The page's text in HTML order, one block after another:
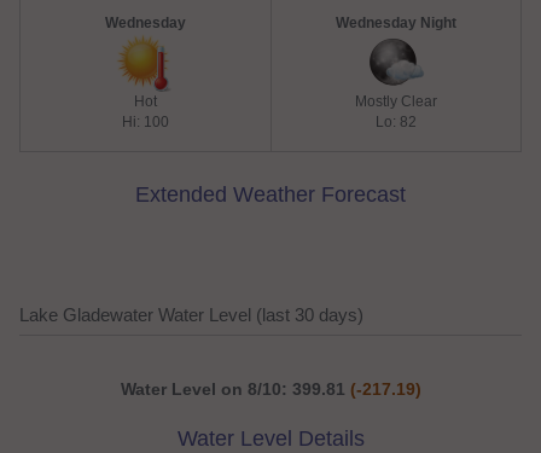
Wednesday
Hot
Hi: 100
Wednesday Night
Mostly Clear
Lo: 82
Extended Weather Forecast
Lake Gladewater Water Level (last 30 days)
Water Level on 8/10: 399.81 (-217.19)
Water Level Details